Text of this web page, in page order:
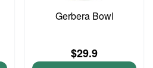
Gerbera Bowl
$29.9